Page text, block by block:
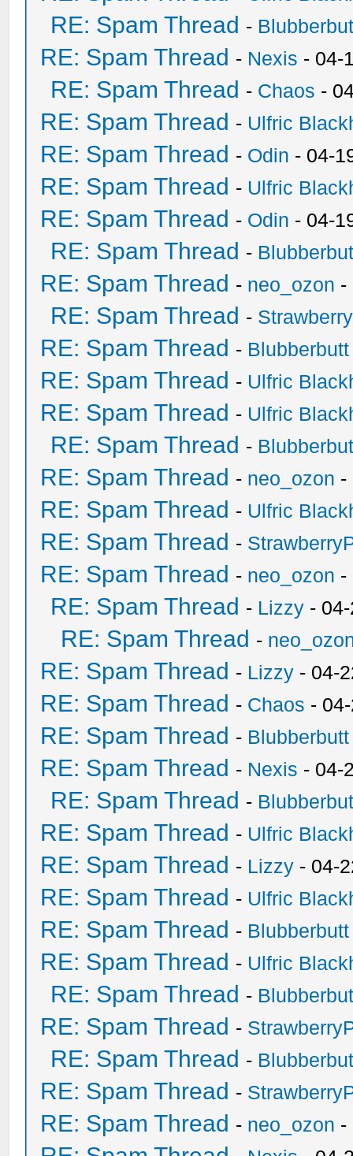
RE: Spam Thread -
RE: Spam Thread - Nexis - 04-
RE: Spam Thread - Chaos -
RE: Spam Thread - Ulfric
RE: Spam Thread - Odin - 04-
RE: Spam Thread - Ulfric
RE: Spam Thread - Odin - 04-
RE: Spam Thread -
RE: Spam Thread - neo_ozon -
RE: Spam Thread -
RE: Spam Thread - Blubberbutt
RE: Spam Thread - Ulfric
RE: Spam Thread - Ulfric
RE: Spam Thread -
RE: Spam Thread - neo_ozon -
RE: Spam Thread - Ulfric
RE: Spam Thread -
RE: Spam Thread - neo_ozon -
RE: Spam Thread - Lizzy -
RE: Spam Thread -
RE: Spam Thread - Lizzy - 04-
RE: Spam Thread - Chaos -
RE: Spam Thread - Blubberbutt
RE: Spam Thread - Nexis - 04-
RE: Spam Thread -
RE: Spam Thread - Ulfric
RE: Spam Thread - Lizzy - 04-
RE: Spam Thread - Ulfric
RE: Spam Thread - Blubberbutt
RE: Spam Thread - Ulfric
RE: Spam Thread -
RE: Spam Thread -
RE: Spam Thread -
RE: Spam Thread -
RE: Spam Thread - neo_ozon -